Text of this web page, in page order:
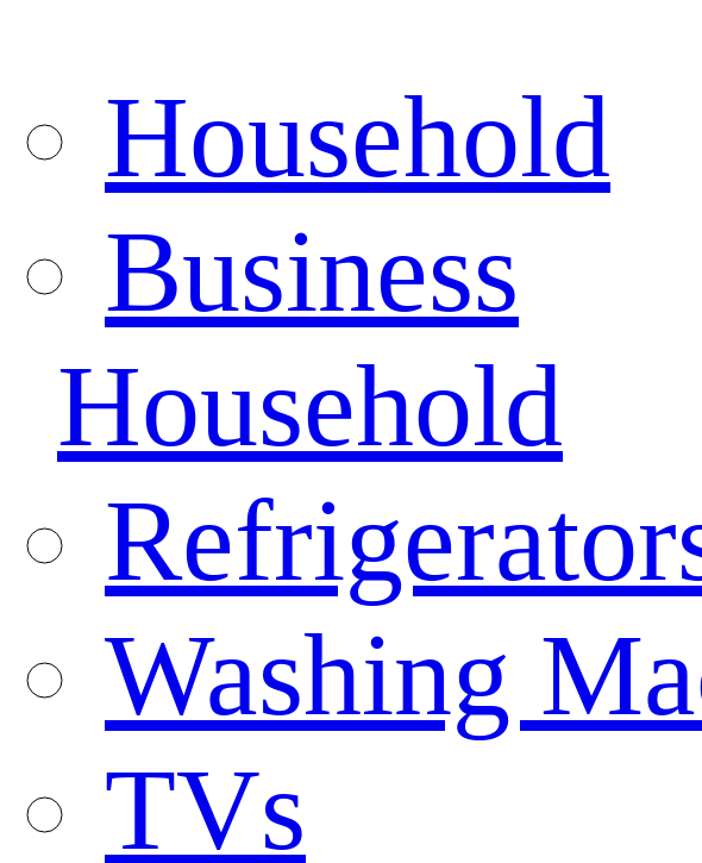
Household
Business
Household
Washing
TVs